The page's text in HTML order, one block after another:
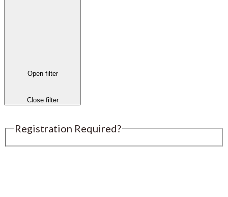
Open filter
Close filter
Registration Required?